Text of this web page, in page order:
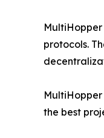
protocols.
the best